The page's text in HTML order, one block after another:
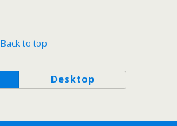
Back to top
Desktop